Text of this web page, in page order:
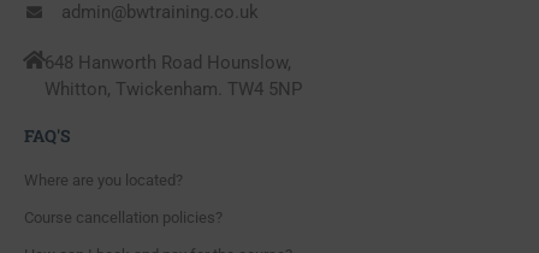
admin@bwtraining.co.uk
648 Hanworth Road Hounslow,
Whitton, Twickenham. TW4 5NP
FAQ'S
Where are you located?
Course cancellation policies?